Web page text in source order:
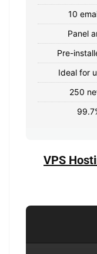
10
Panel
Pre-
Ideal for
250
VPS